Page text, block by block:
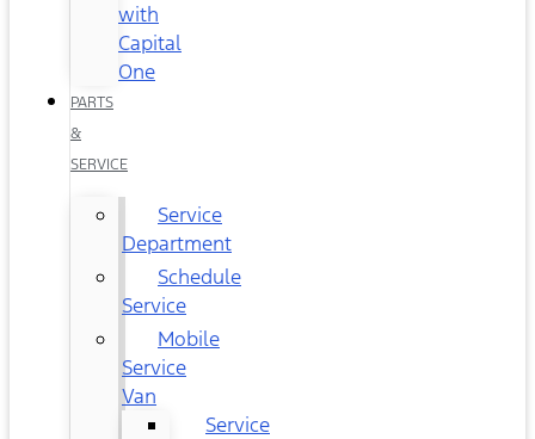
with
Capital
One
PARTS
&
SERVICE
Service
Department
Schedule
Service
Mobile
Service
Van
Service